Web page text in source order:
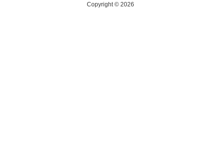
Copyright © 2026